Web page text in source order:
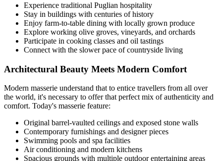
Experience traditional Puglian hospitality
Stay in buildings with centuries of history
Enjoy farm-to-table dining with locally grown produce
Explore working olive groves, vineyards, and orchards
Participate in cooking classes and oil tastings
Connect with the slower pace of countryside living
Architectural Beauty Meets Modern Comfort
Modern masserie understand that to entice travellers from all over
the world, it's necessary to offer that perfect mix of authenticity and
comfort. Today's masserie feature:
Original barrel-vaulted ceilings and exposed stone walls
Contemporary furnishings and designer pieces
Swimming pools and spa facilities
Air conditioning and modern kitchens
Spacious grounds with multiple outdoor entertaining areas